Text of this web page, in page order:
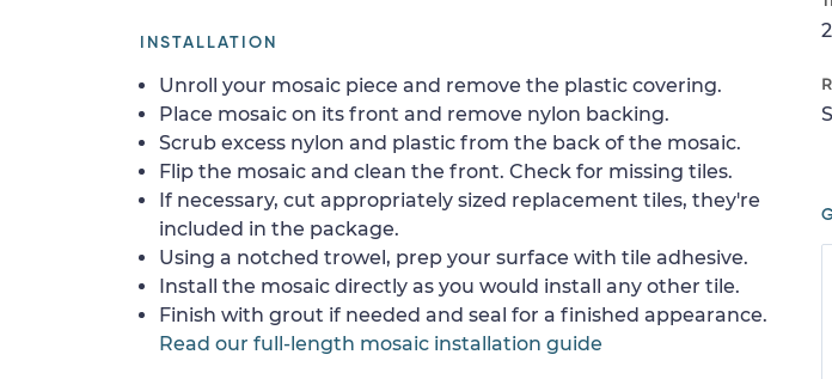
INSTALLATION
Unroll your mosaic piece and remove the plastic covering.
Place mosaic on its front and remove nylon backing.
Scrub excess nylon and plastic from the back of the mosaic.
Flip the mosaic and clean the front. Check for missing tiles.
If necessary, cut appropriately sized replacement tiles, they're
included in the package.
Using a notched trowel, prep your surface with tile adhesive.
Install the mosaic directly as you would install any other tile.
Finish with grout if needed and seal for a finished appearance.
Read our full-length mosaic installation guide